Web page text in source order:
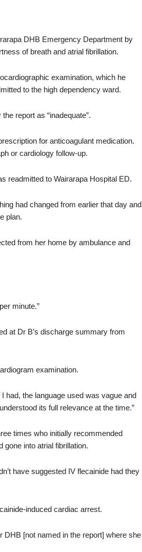
DHB Emergency Department by
of breath and atrial fibrillation.
examination, which he
to the high dependency ward.
report as “inadequate”.
for anticoagulant medication.
or cardiology follow-up.
readmitted to Wairarapa Hospital ED.
had changed from earlier that day and
plan.
from her home by ambulance and
minute.”
at Dr B’s discharge summary from
examination.
had, the language used was vague and
its full relevance at the time.”
times who initially recommended
gone into atrial fibrillation.
have suggested IV flecainide had they
induced cardiac arrest.
[not named in the report] where she